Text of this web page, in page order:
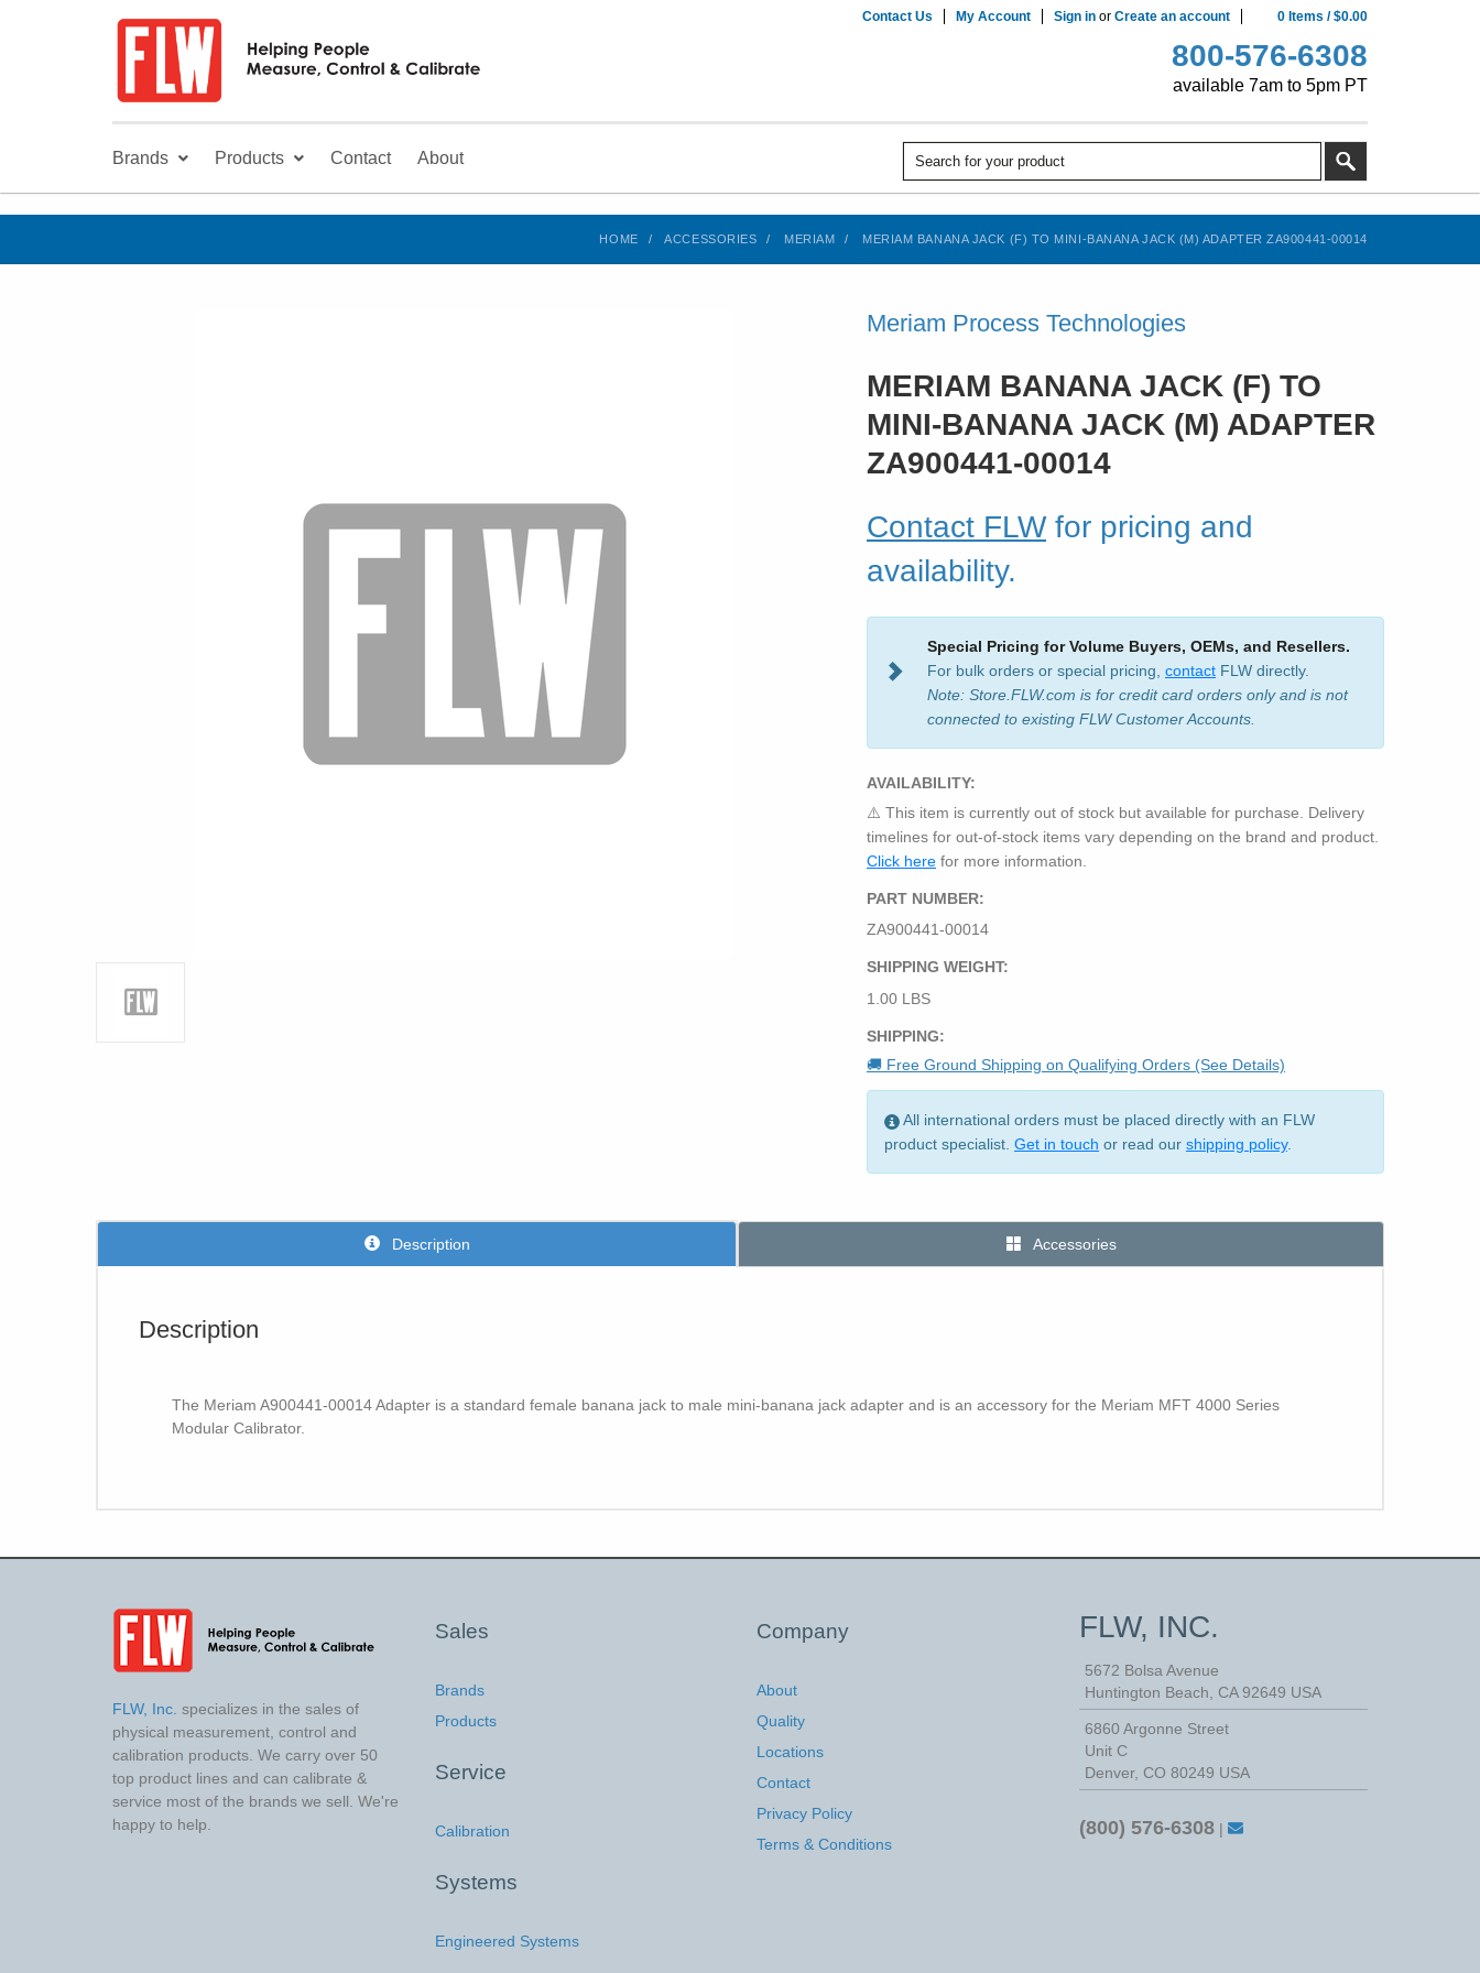
Contact Us My Account Sign in or Create an account 0 Items /$0.00
800-576-6308
available 7am to 5pm PT
Brands Products Contact About
HOME ACCESSORIES MERIAM MERIAM BANANA JACK (F) TO MINI-BANANA JACK (M) ADAPTER ZA900441-00014
Meriam Process Technologies
MERIAM BANANA JACK (F) TO
MINI-BANANA JACK (M) ADAPTER
ZA900441-00014
Contact FLWfor pricing and
availability.
Special Pricing for Volume Buyers, OEMs, and Resellers.
For bulk orders or special pricing, contactFLW directly.
Note: Store.FLW.com is for credit card orders only and is not
connected to existing FLW Customer Accounts.
AVAILABILITY:
⚠️ This item is currently out of stock but available for purchase. Delivery
timelines for out-of-stock items vary depending on the brand and product.
Click here for more information.
PART NUMBER:
ZA900441-00014
SHIPPING WEIGHT:
1.00 LBS
SHIPPING:
🚚 Free Ground Shipping on Qualifying Orders (See Details)
All international orders must be placed directly with an FLW
product specialist. Get in touch or read our shipping policy.
Description Accessories
Description
The Meriam A900441-00014 Adapter is a standard female banana jack to male mini-banana jack adapter and is an accessory for the Meriam MFT 4000 Series
Modular Calibrator.
FLW, Inc. specializes in the sales of
physical measurement, control and
calibration products. We carry over 50
top product lines and can calibrate &
service most of the brands we sell. We're
happy to help.
Sales
Brands
Products
Service
Calibration
Systems
Engineered Systems
Company
About
Quality
Locations
Contact
Privacy Policy
Terms & Conditions
FLW, INC.
5672 Bolsa Avenue
Huntington Beach CA 92649 USA
6860 Argonne Street
Unit C
Denver, CO 80249 USA
(800) 576-6308|